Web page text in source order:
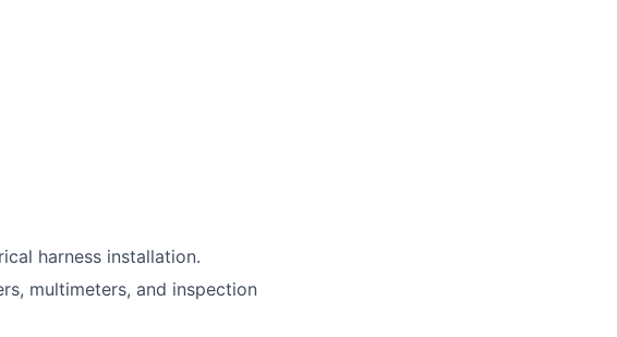
harness installation.
multimeters, and inspection